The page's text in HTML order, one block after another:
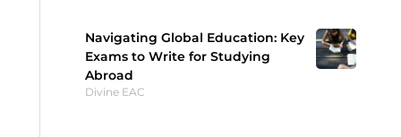
Navigating Global Education: Key
Exams to Write for Studying
Abroad
Divine EAC